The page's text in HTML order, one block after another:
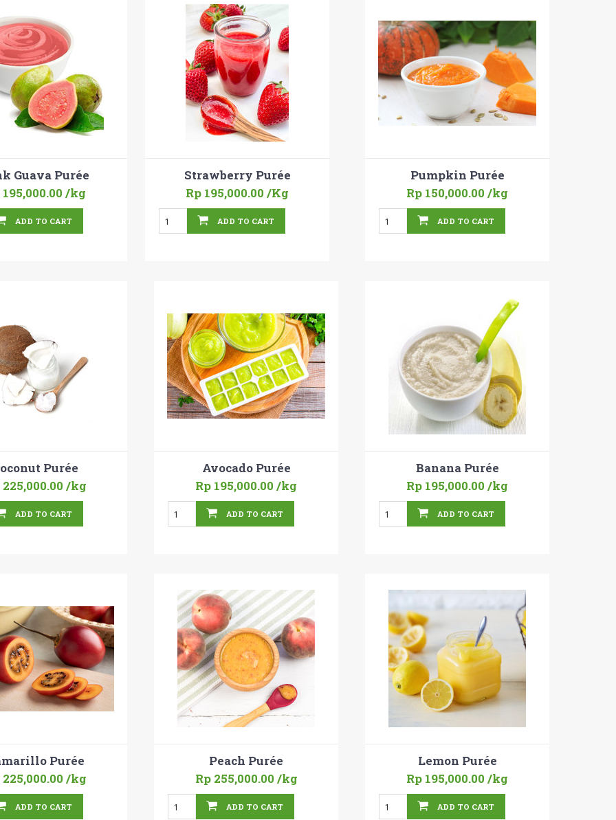
Guava Purée
/kg
ADD TO CART
Strawberry Purée
Rp 195,000.00 /Kg
ADD TO CART
Pumpkin Purée
Rp 150,000.00 /kg
ADD TO CART
Purée
/kg
ADD TO CART
Avocado Purée
Rp 195,000.00 /kg
ADD TO CART
Banana Purée
Rp 195,000.00 /kg
ADD TO CART
Purée
/kg
ADD TO CART
Peach Purée
Rp 255,000.00 /kg
ADD TO CART
Lemon Purée
Rp 195,000.00 /kg
ADD TO CART